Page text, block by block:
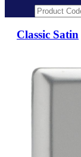
Classic Satin